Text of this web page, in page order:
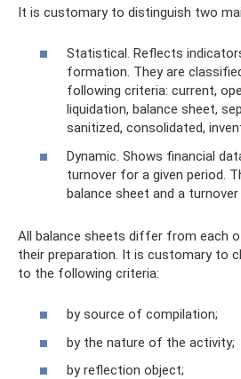
It is customary to distinguish two
Statistical. Reflects
formation. They are
following criteria: current,
liquidation, balance sheet,
sanitized, consolidated,
Dynamic. Shows financial
turnover for a given period.
balance sheet and a turnover
All balance sheets differ from each
their preparation. It is customary to
to the following criteria:
by source of compilation;
by the nature of the activity;
by reflection object;